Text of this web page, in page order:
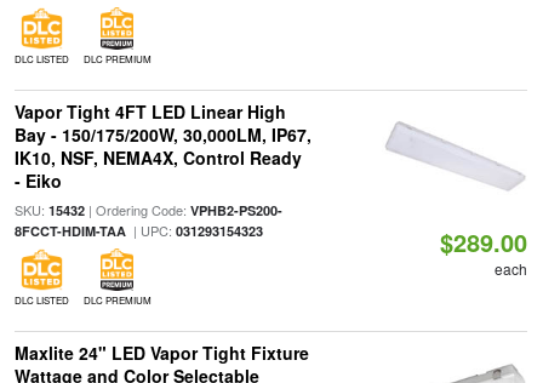
DLC LISTED DLC PREMIUM
Vapor Tight 4FT LED Linear High
Bay - 150/175/200W, 30,000LM, IP67,
IK10, NSF, NEMA4X, Control Ready
- Eiko
SKU: 15432| Ordering Code: VPHB2-PS200-
8FCCT-HDIM-TAA| UPC: 031293154323
DLC LISTED DLC PREMIUM
$289.00
each
Maxlite 24" LED Vapor Tight Fixture
Wattage and Color Selectable